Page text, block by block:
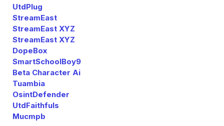
UtdPlug
StreamEast
StreamEast XYZ
StreamEast XYZ
DopeBox
SmartSchoolBoy9
Beta Character Ai
Tuambia
OsintDefender
UtdFaithfuls
Mucmpb